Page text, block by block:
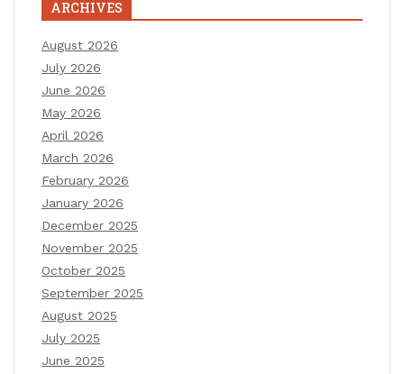
ARCHIVES
August 2026
July 2026
June 2026
May 2026
April 2026
March 2026
February 2026
January 2026
December 2025
November 2025
October 2025
September 2025
August 2025
July 2025
June 2025